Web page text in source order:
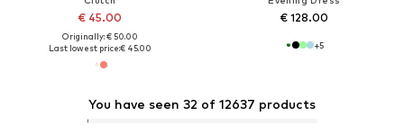
You have seen 32 of 12637 products
€ 45.00
Originally: € 50.00
Last lowest price:€ 45.00
€ 128.00
+5